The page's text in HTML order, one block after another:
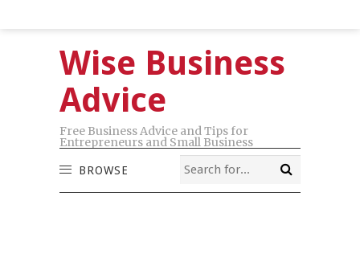
Wise Business
Advice
Free Business Advice and Tips for
Entrepreneurs and Small Business
BROWSE